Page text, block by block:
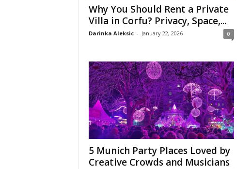
Why You Should Rent a Private
Villa in Corfu? Privacy, Space,...
Darinka Aleksic - January 22, 2026 0
5 Munich Party Places Loved by
Creative Crowds and Musicians